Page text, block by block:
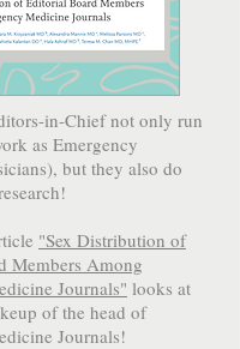
in-Chief not only run
as Emergency
but they also do
"Sex Distribution of
Members Among
Journals" looks at
of the head of
Journals!